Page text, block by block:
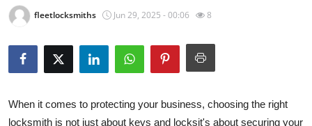
Travel
Privacy Policy
fleetlocksmiths Jun 29, 2025 - 00:06 8
When it comes to protecting your business, choosing the right
locksmith is not just about keys and locksit's about securing your